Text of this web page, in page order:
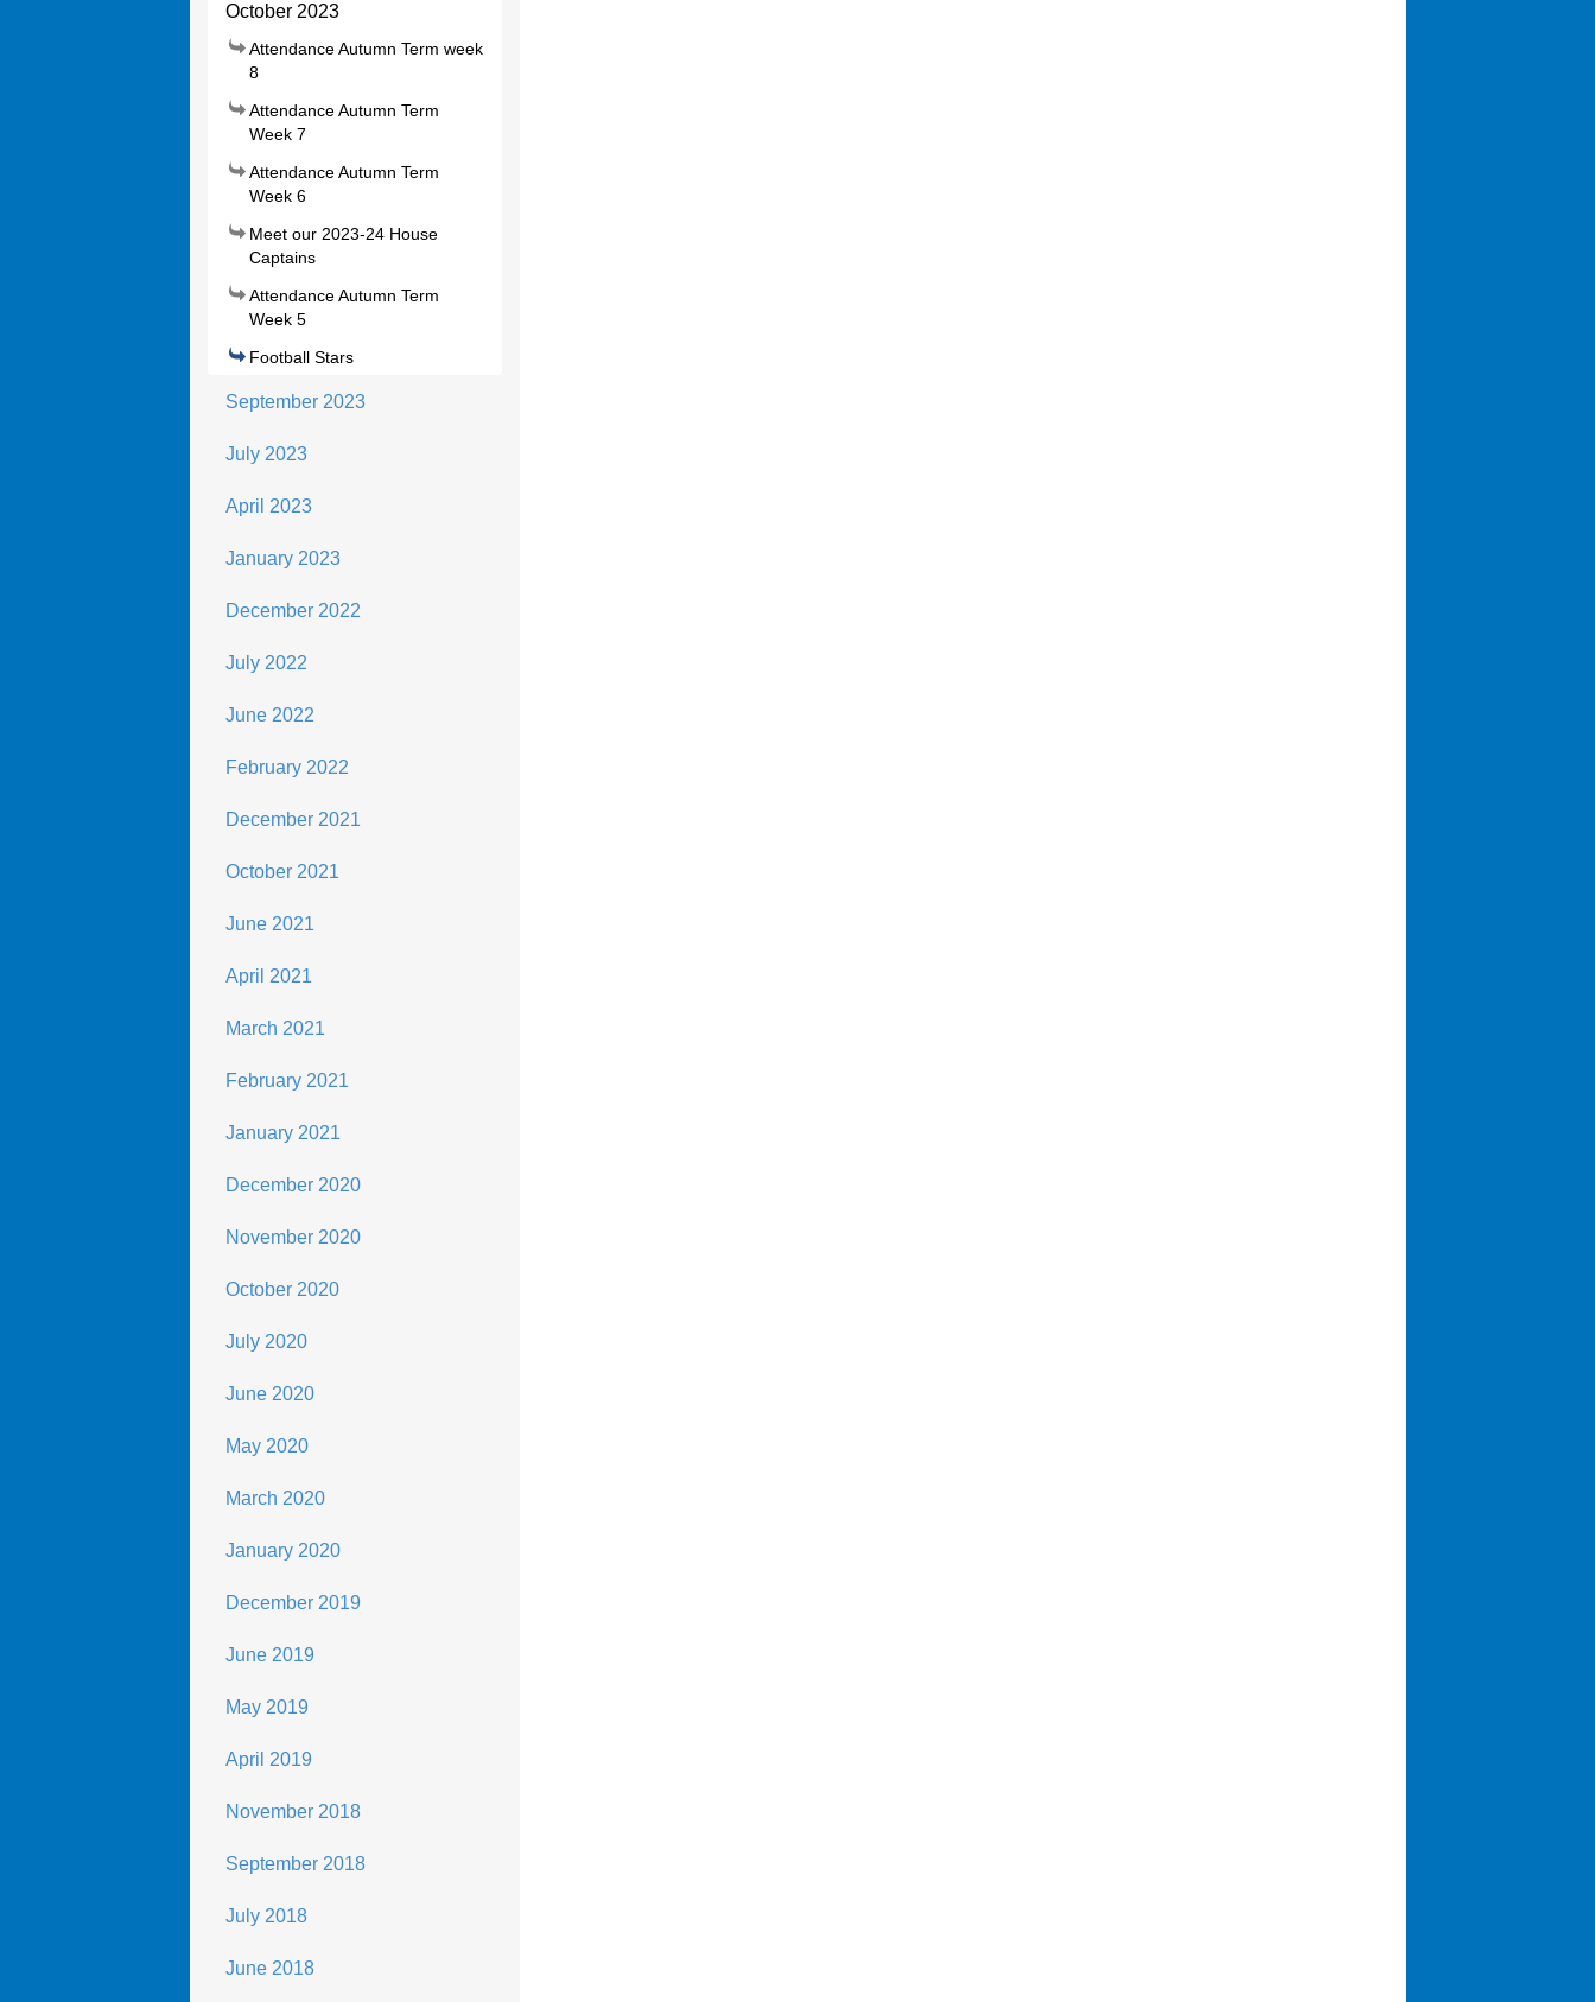
October 2023
Attendance Autumn Term week
8
Attendance Autumn Term
Week 7
Attendance Autumn Term
Week 6
Meet our 2023-24 House
Captains
Attendance Autumn Term
Week 5
Football Stars
September 2023
July 2023
April 2023
January 2023
December 2022
July 2022
June 2022
February 2022
December 2021
October 2021
June 2021
April 2021
March 2021
February 2021
January 2021
December 2020
November 2020
October 2020
July 2020
June 2020
May 2020
March 2020
January 2020
December 2019
June 2019
May 2019
April 2019
November 2018
September 2018
July 2018
June 2018